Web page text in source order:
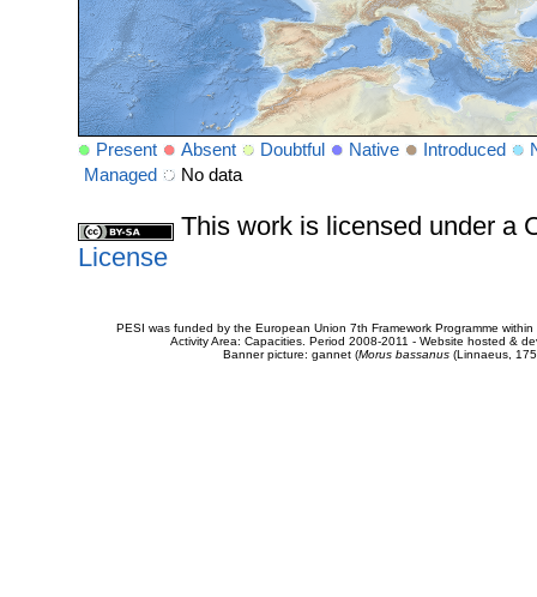
Present Absent Doubtful Native Introduced
Managed
No data
This work is licensed under a
License
PESI was funded by the European Union 7th Framework Programme
Activity Area: Capacities. Period 2008-2011 - Website hosted &
Banner picture: gannet (Morus bassanus(Linnaeus,